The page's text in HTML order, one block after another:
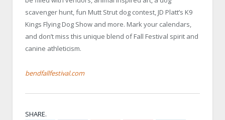
scavenger hunt, fun Mutt Strut dog contest, JD Platt’s K9
Kings Flying Dog Show and more. Mark your calendars,
and don’t miss this unique blend of Fall Festival spirit and
canine athleticism.
bendfallfestival.com
SHARE.